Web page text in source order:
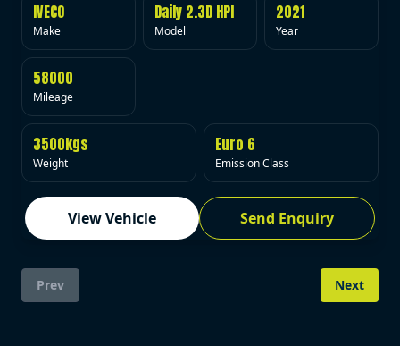
IVECO
Make
Daily 2.3D HPI
Model
2021
Year
58000
Mileage
3500kgs
Weight
Euro 6
Emission Class
View Vehicle Send Enquiry
Prev Next